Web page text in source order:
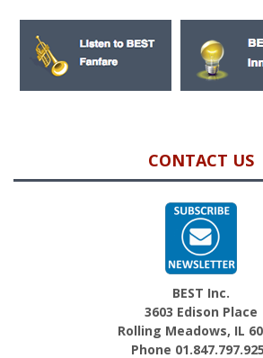
CONTACT US
BEST Inc.
3603 Edison Place
Rolling Meadows, IL
Phone